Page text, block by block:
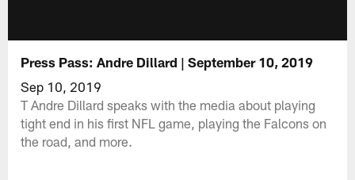
Press Pass: Andre Dillard | September 10, 2019
Sep 10, 2019
T Andre Dillard speaks with the media about playing
tight end in his first NFL game, playing the Falcons on
the road, and more.